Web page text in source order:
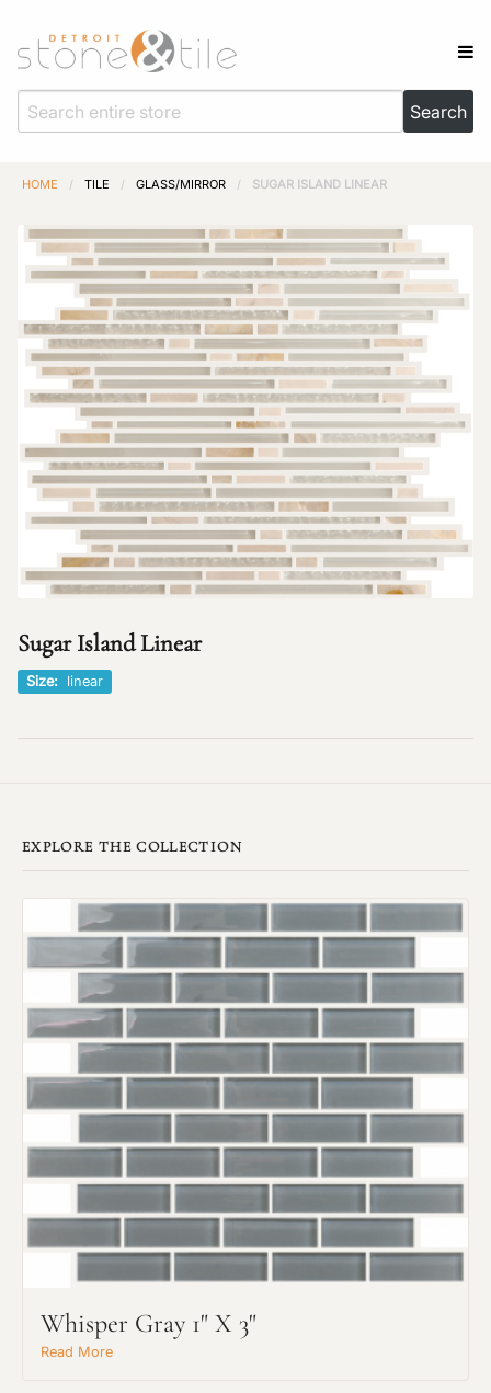
HOME / TILE / GLASS/MIRROR / SUGAR ISLAND LINEAR
Sugar Island Linear
Size: linear
EXPLORE THE COLLECTION
Whisper Gray 1" X 3"
Read More